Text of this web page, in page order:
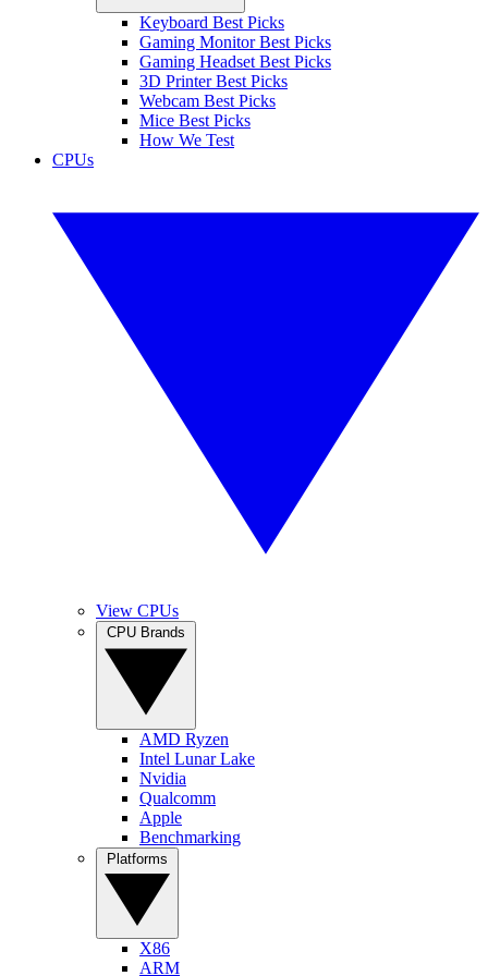
Keyboard Best Picks
Gaming Monitor Best Picks
Gaming Headset Best Picks
3D Printer Best Picks
Webcam Best Picks
Mice Best Picks
How We Test
CPUs
View CPUs
AMD Ryzen
Intel Lunar Lake
Nvidia
Qualcomm
Apple
Benchmarking
X86
ARM